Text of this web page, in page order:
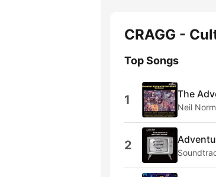
CRAGG -
Top Songs
1 The
Neil
2